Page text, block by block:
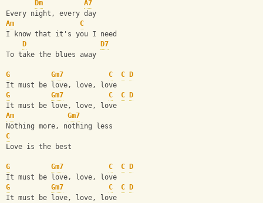
Dm
A7
Every night, every day
Am
C
I know that it's you I need
D
D7
To take the blues away
G Gm7 C C
D
It must be love, love, love
G
Gm7 C C
D
It must be love, love, love
Am
Gm7
Nothing more, nothing less
C
Love is the best
G Gm7 C C
D
It must be love, love, love
G
Gm7 C C
D
It must be love, love, love